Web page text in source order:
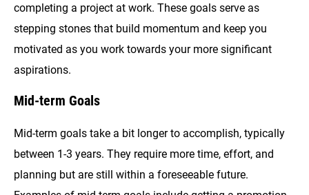
completing a project at work. These goals serve as
stepping stones that build momentum and keep you
motivated as you work towards your more significant
aspirations.
Mid-term Goals
Mid-term goals take a bit longer to accomplish, typically
between 1-3 years. They require more time, effort, and
planning but are still within a foreseeable future.